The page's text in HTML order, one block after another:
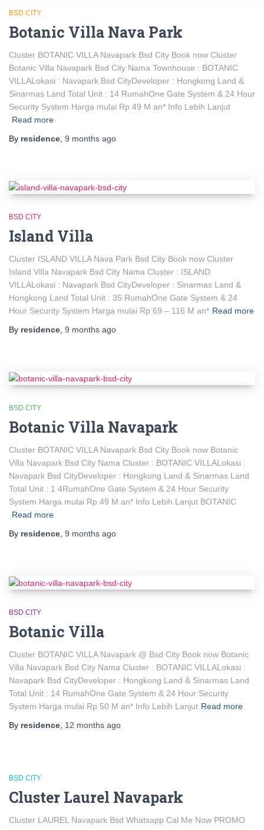
BSD CITY
Botanic Villa Nava Park
Cluster BOTANIC VILLA Navapark Bsd City Book now Cluster
Botanic Villa Navapark Bsd City Nama Townhouse : BOTANIC
VILLALokasi : Navapark Bsd CityDeveloper : Hongkong Land &
Sinarmas Land Total Unit : 14 RumahOne Gate System & 24 Hour
Security System Harga mulai Rp 49 M an* Info Lebih Lanjut
Read more
By residence 9 months ago
BSD CITY
Island Villa
Cluster ISLAND VILLA Nava Park Bsd City Book now Cluster
Island Villa Navapark Bsd City Nama Cluster : ISLAND
VILLALokasi : Navapark Bsd CityDeveloper : Sinarmas Land &
Hongkong Land Total Unit : 35 RumahOne Gate System & 24
Hour Security System Harga mulai Rp 69 – 116 M an* Read more
By residence 9 months ago
BSD CITY
Botanic Villa Navapark
Cluster BOTANIC VILLA Navapark Bsd City Book now Botanic
Villa Navapark Bsd City Nama Cluster : BOTANIC VILLALokasi :
Navapark Bsd CityDeveloper : Hongkong Land & Sinarmas Land
Total Unit : 1 4RumahOne Gate System & 24 Hour Security
System Harga mulai Rp 49 M an* Info Lebih Lanjut BOTANIC
Read more
By residence, 9 months ago
BSD CITY
Botanic Villa
Cluster BOTANIC VILLA Navapark @ Bsd City Book now Botanic
Villa Navapark Bsd City Nama Cluster : BOTANIC VILLALokasi :
Navapark Bsd CityDeveloper : Hongkong Land & Sinarmas Land
Total Unit : 14 RumahOne Gate System & 24 Hour Security
System Harga mulai Rp 50 M an* Info Lebih Lanjut Read more
By residence 12 months ago
BSD CITY
Cluster Laurel Navapark
Cluster LAUREL Navapark Bsd Whatsapp Cal Me Now PROMO